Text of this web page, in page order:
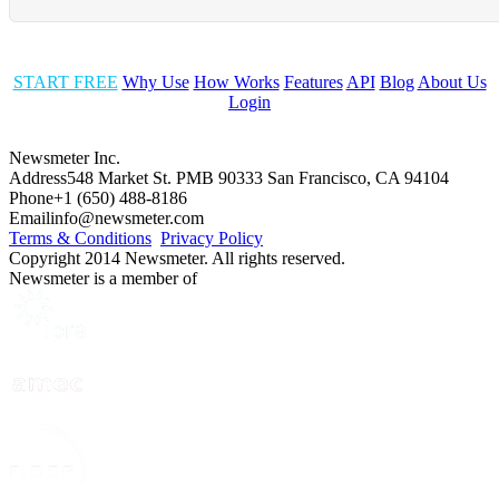
START FREE Why Use How Works Features API Blog About Us
Login
Newsmeter Inc.
Address548 Market St. PMB 90333 San Francisco, CA 94104
Phone+1 (650) 488-8186
Emailinfo@newsmeter.com
Terms & Conditions Privacy Policy
Copyright 2014 Newsmeter. All rights reserved.
Newsmeter is a member of